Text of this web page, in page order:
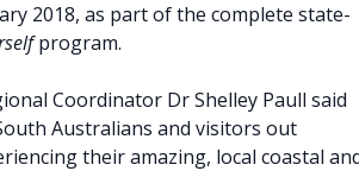
2018, as part of the complete state-
program.
Coordinator Dr Shelley Paull said
Australians and visitors out
their amazing, local coastal